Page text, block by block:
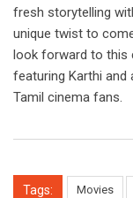
fresh storytelling
unique twist to
look forward to this
featuring Karthi
Tamil cinema fans.
Tags: Movies